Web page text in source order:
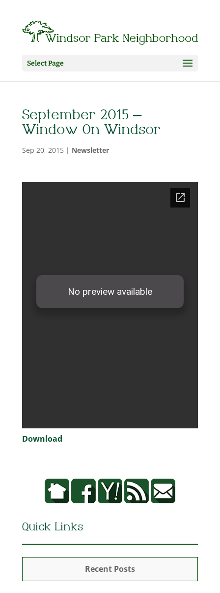
Select Page
September 2015 –
Window On Windsor
Sep 20, 2015| Newsletter
Download
Quick Links
Recent Posts